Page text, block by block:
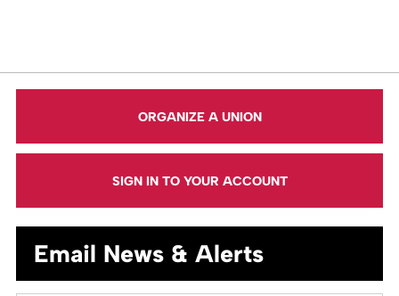
ORGANIZE A UNION
SIGN IN TO YOUR ACCOUNT
Email News & Alerts